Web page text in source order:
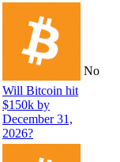
Will Bitcoin hit
$150k by
December 31,
2026?
No